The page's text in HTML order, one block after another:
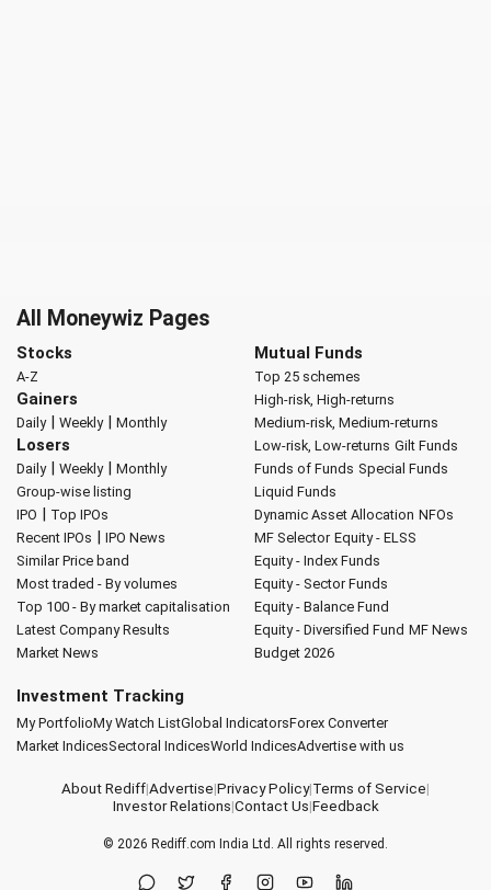
All Moneywiz Pages
Stocks
A-Z
Gainers
Daily| Weekly| Monthly
Losers
Daily| Weekly| Monthly
Group-wise listing
IPO | Top IPOs
Recent IPOs | IPO News
Similar Price band
Most traded - By volumes
Top 100 - By market capitalisation
Latest Company Results
Market News
Mutual Funds
Top 25 schemes
High-risk, High-returns
Medium-risk, Medium-returns
Low-risk, Low-returns Gilt Funds
Funds of Funds Special Funds
Liquid Funds
Dynamic Asset Allocation NFOs
MF Selector Equity - ELSS
Equity - Index Funds
Equity - Sector Funds
Equity - Balance Fund
Equity - Diversified Fund MF News
Budget 2026
Investment Tracking
My PortfolioMy Watch ListGlobal IndicatorsForex Converter
Market IndicesSectoral IndicesWorld IndicesAdvertise with us
About Rediff|Advertise|Privacy Policy|Terms of Service|
Investor Relations|Contact Us|Feedback
© 2026 Rediff.com India Ltd. All rights reserved.